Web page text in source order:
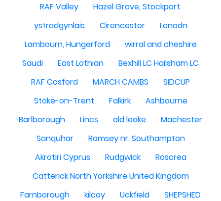
RAF Valley
Hazel Grove, Stockport.
ystradgynlais
Cirencester
Lonodn
Lambourn, Hungerford
wirral and cheshire
Saudi
East Lothian
Bexhill LC Hailsham LC
RAF Cosford
MARCH CAMBS
SIDCUP
Stoke-on-Trent
Falkirk
Ashbourne
Barlborough
Lincs old leake
Machester
Sanquhar
Romsey nr. Southampton
Akrotiri Cyprus
Rudgwick
Roscrea
Catterick North Yorkshire United Kingdom
Farnborough
kilcoy Uckfield
SHEPSHED